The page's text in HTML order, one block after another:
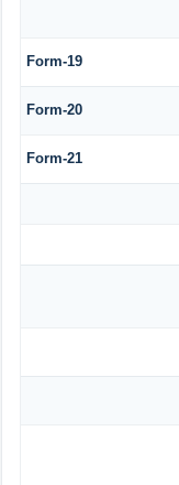
Form-19
Form-20
Form-21